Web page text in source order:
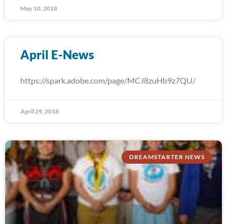
May 10, 2018
April E-News
https://spark.adobe.com/page/MCJ8zuHb9z7QU/
April 29, 2018
DREAMSTARTER NEWS